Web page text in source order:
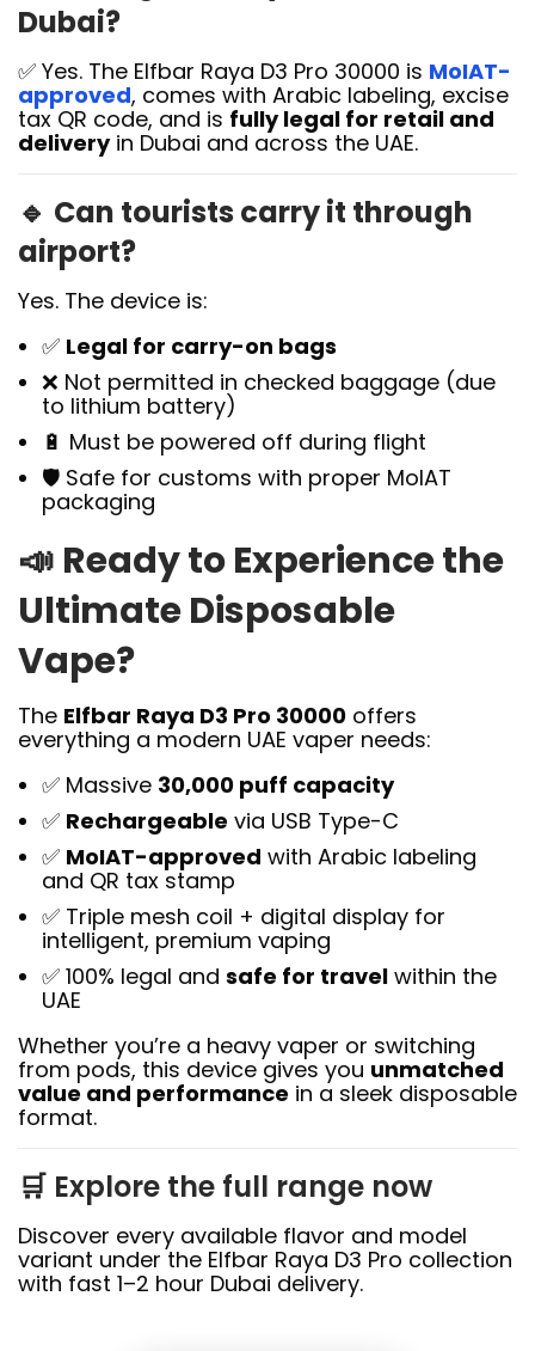
Dubai?
✅ Yes. The Elfbar Raya D3 Pro 30000 is MoIAT-
approved, comes with Arabic labeling, excise
tax QR code, and is fully legal for retail and
deliveryin Dubai and across the UAE.
🔹 Can tourists carry it through
airport?
Yes. The device is:
✅ Legal for carry-on bags
❌ Not permitted in checked baggage (due
to lithium battery)
🔋 Must be powered off during flight
🛡️ Safe for customs with proper MoIAT
packaging
📣 Ready to Experience the
Ultimate Disposable
Vape?
The Elfbar Raya D3 Pro 30000 offers
everything a modern UAE vaper needs:
✅ Massive 30,000 puff capacity
✅ Rechargeable via USB Type-C
✅ MoIAT-approved with Arabic labeling
and QR tax stamp
✅ Triple mesh coil + digital display for
intelligent, premium vaping
✅ 100% legal and safe for travel within the
UAE
Whether you’re a heavy vaper or switching
from pods, this device gives you unmatched
value and performance in a sleek disposable
format.
🛒 Explore the full range now
Discover every available flavor and model
variant under the Elfbar Raya D3 Pro collection
with fast 1–2 hour Dubai delivery.